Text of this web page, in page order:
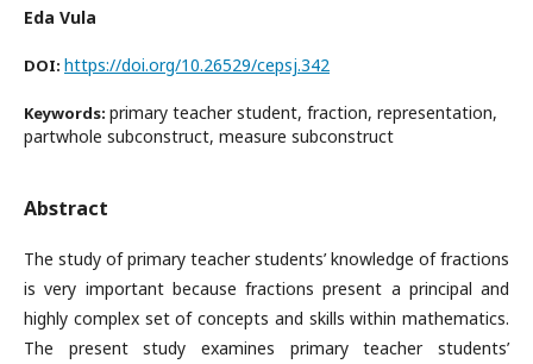
Eda Vula
DOI: https://doi.org/10.26529/cepsj.342
Keywords: primary teacher student, fraction, representation,
partwhole subconstruct, measure subconstruct
Abstract
The study of primary teacher students’ knowledge of fractions
is very important because fractions present a principal and
highly complex set of concepts and skills within mathematics.
The present study examines primary teacher students’